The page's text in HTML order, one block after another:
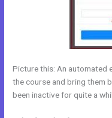
Picture this: An automated
the course and bring them
been inactive for quite a